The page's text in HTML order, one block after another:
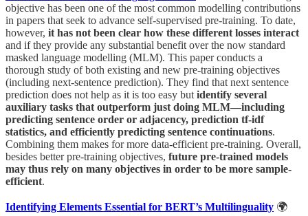
objective has been one of the most common modelling contributions
in papers that seek to advance self-supervised pre-training. To date,
however, it has not been clear how these different losses interact
and if they provide any substantial benefit over the now standard
masked language modelling (MLM). This paper conducts a
thorough study of both existing and new pre-training objectives
(including next-sentence prediction). They find that next sentence
prediction does not help as it is too easy but identify several
auxiliary tasks that outperform just doing MLM—including
predicting sentence order or adjacency, prediction tf-idf
statistics, and efficiently predicting sentence continuations.
Combining them makes for more data-efficient pre-training. Overall,
besides better pre-training objectives, future pre-trained models
may thus rely on many objectives in order to be more sample-
efficient.
Identifying Elements Essential for BERT’s Multilinguality 🌍